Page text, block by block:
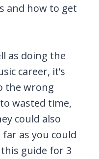
and how to get
as doing the
career, it’s
the wrong
wasted time,
could also
as you could
guide for 3